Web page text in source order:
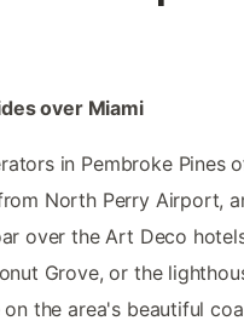
over Miami
in Pembroke Pines
North Perry Airport,
over the Art Deco
Grove, or the
the area's beautiful